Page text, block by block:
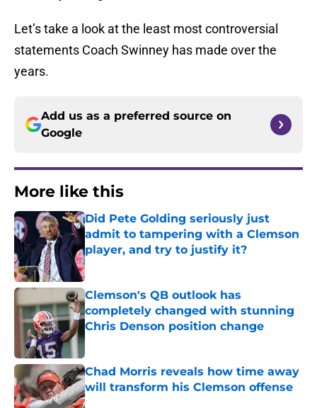
Let’s take a look at the least most controversial
statements Coach Swinney has made over the
years.
Add us as a preferred source on
Google
More like this
Did Pete Golding seriously just
admit to tampering with a Clemson
player, and try to justify it?
Published by on Invalid Date
Clemson's QB outlook has
completely changed with stunning
Chris Denson position change
Published by on Invalid Date
Chad Morris reveals how time away
will transform his Clemson offense
Published by on Invalid Date